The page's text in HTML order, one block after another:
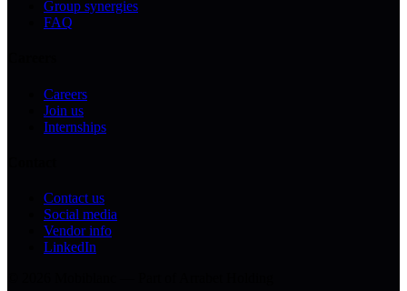
Group synergies
FAQ
Careers
Join us
Internships
Contact us
Social media
Vendor info
LinkedIn